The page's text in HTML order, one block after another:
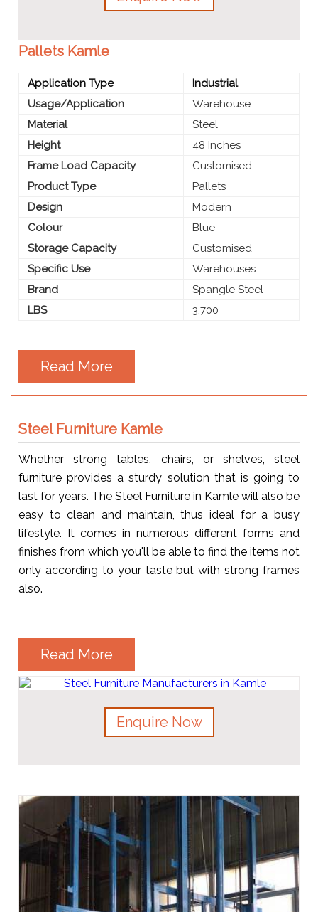
Pallets Kamle
Application Type
Industrial
Usage/Application
Warehouse
Material
Steel
Height
48 Inches
Frame Load Capacity
Customised
Product Type
Pallets
Design
Modern
Colour
Blue
Storage Capacity
Customised
Specific Use
Warehouses
Brand
Spangle Steel
LBS
3,700
Read More
Steel Furniture Kamle
Whether strong tables, chairs, or shelves, steel
furniture provides a sturdy solution that is going to
last for years. The Steel Furniture in Kamle will also be
easy to clean and maintain, thus ideal for a busy
lifestyle. It comes in numerous different forms and
finishes from which you'll be able to find the items not
only according to your taste but with strong frames
also.
Read More
Enquire Now